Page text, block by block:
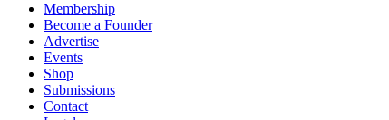
Membership
Become a Founder
Advertise
Events
Shop
Submissions
Contact